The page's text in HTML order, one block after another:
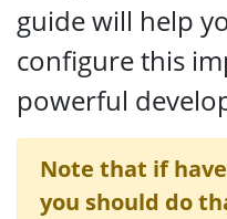
guide will help
configure this
powerful
Note that if
you should do